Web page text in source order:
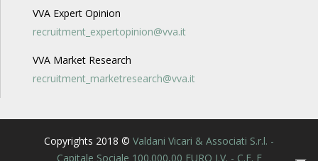
VVA Expert Opinion
recruitment_expertopinion@vva.it
VVA Market Research
recruitment_marketresearch@vva.it
Copyrights 2018 © Valdani Vicari & Associati S.r.l. -
Capitale Sociale 100.000,00 EURO I.V. - C.F. E